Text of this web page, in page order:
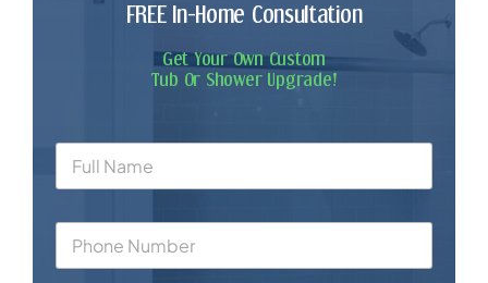
FREE In-Home Consultation
Get Your Own Custom
Tub Or Shower Upgrade!